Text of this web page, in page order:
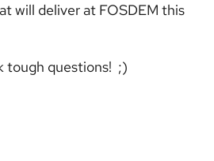
will deliver at FOSDEM this
tough questions! ;)